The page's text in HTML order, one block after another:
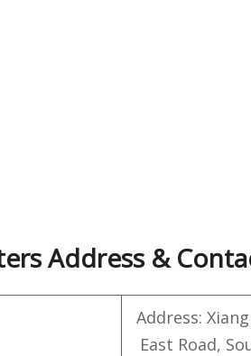
Address &
Address:
East Road,